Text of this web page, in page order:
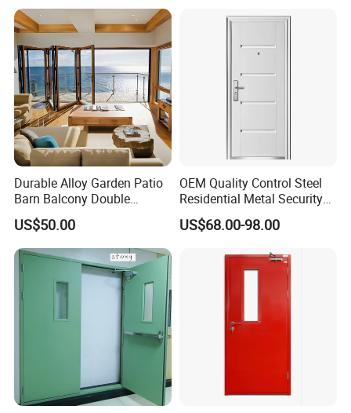
Entry Entrance Steel Door
Durable Alloy Garden Patio
Barn Balcony Double
Glazed Glass Thermal Break
Design Aluminum
Aluminium Sliding Bi
Folding Doors
US$50.00
OEM Quality Control Steel
Residential Metal Security
Doors
US$68.00-98.00